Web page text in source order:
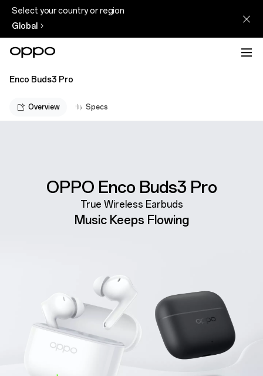
Select your country or region
Global
Enco Buds3 Pro
Overview Specs
OPPO Enco Buds3 Pro
True Wireless Earbuds
Music Keeps Flowing